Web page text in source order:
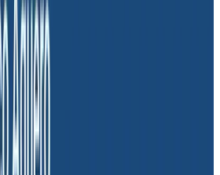
additional thing we would’ve
to experimentation if we didn’t
it. We would’ve had to set up
infrastructure ourselves and
we would’ve had to maintain.